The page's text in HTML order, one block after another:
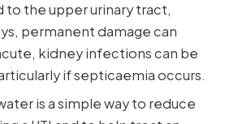
the upper urinary tract,
permanent damage can
kidney infections can be
if septicaemia occurs.
is a simple way to reduce